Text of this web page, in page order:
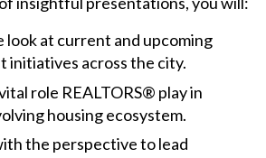
look at current and upcoming
initiatives across the city.
role REALTORS® play in
housing ecosystem.
the perspective to lead